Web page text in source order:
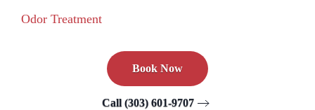
Odor Treatment
Book Now
Call (303) 601-9707